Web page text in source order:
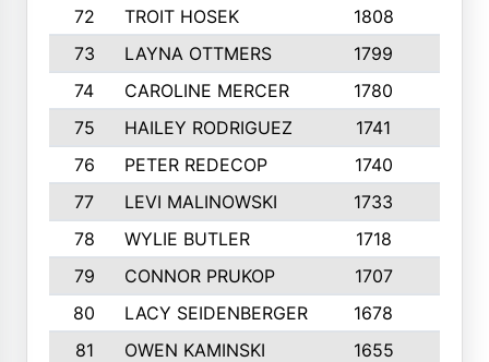
72
TROIT HOSEK 1808
73
LAYNA OTTMERS 1799
74
CAROLINE MERCER 1780
75
HAILEY RODRIGUEZ 1741
76
PETER REDECOP 1740
77
LEVI MALINOWSKI 1733
78
WYLIE BUTLER 1718
79
CONNOR PRUKOP 1707
80
LACY SEIDENBERGER 1678
81
OWEN KAMINSKI 1655